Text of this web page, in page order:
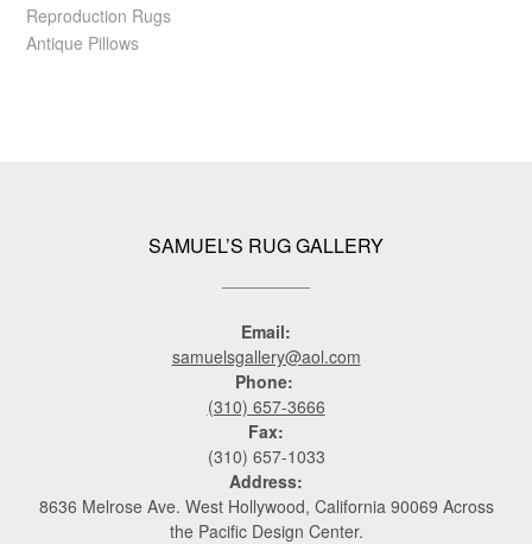
Reproduction Rugs
Antique Pillows
SAMUEL’S RUG GALLERY
Email:
samuelsgallery@aol.com
Phone:
(310) 657-3666
Fax:
(310) 657-1033
Address:
8636 Melrose Ave. West Hollywood, California 90069 Across
the Pacific Design Center.